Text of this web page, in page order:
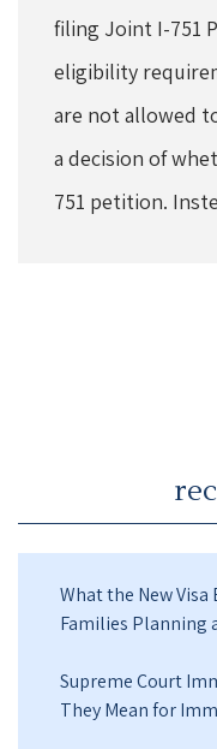
filing Joint I-751
eligibility
are not allowed
a decision of
751 petition.
What the New
Families Planning
Supreme Court
They Mean for